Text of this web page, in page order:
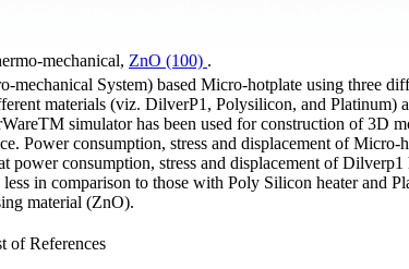
mechanical, ZnO (100) .
System) based Micro-hotplate using three
materials (viz. DilverP1, Polysilicon, and Platinum)
simulator has been used for construction of 3D
Power consumption, stress and displacement of Micro-
power consumption, stress and displacement of Dilverp1
in comparison to those with Poly Silicon heater and
material (ZnO).
of References